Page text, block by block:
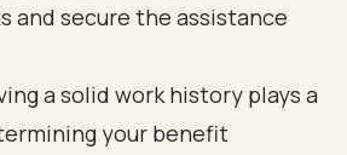
and secure the assistance
a solid work history plays a
your benefit